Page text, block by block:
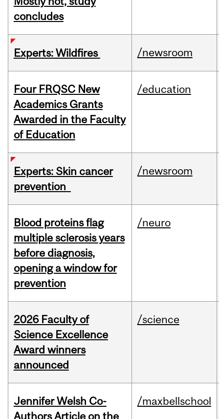
concludes
Experts: Wildfires /newsroom
Four FRQSC New
Academics Grants
Awarded in the Faculty
of Education
/education
Experts: Skin cancer
prevention
/newsroom
Blood proteins flag
multiple sclerosis years
before diagnosis,
opening a window for
prevention
/neuro
2026 Faculty of
Science Excellence
Award winners
announced
/science
Jennifer Welsh Co-
Authors Article on the
/maxbellschool